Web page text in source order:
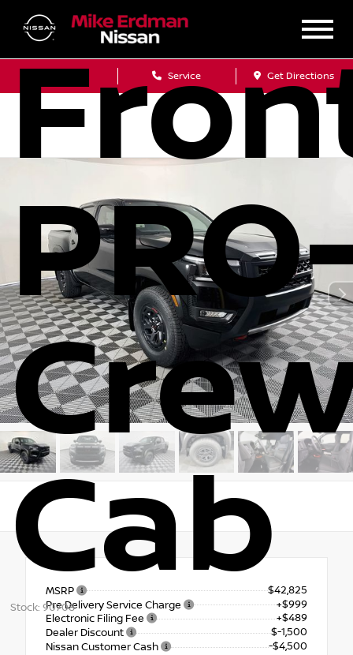
Service Get Directions
Cab
Stock: 90708
MSRP
$42,825
Pre Delivery Service Charge
+$999
Electronic Filing Fee
+$489
Dealer Discount
$-1,500
Nissan Customer Cash
-$4,500